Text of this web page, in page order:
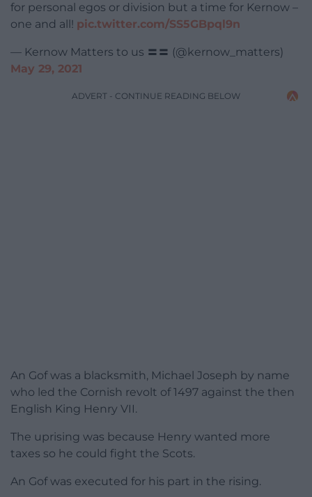
for personal egos or division but a time for Kernow –
one and all! pic.twitter.com/SS5GBpql9n
— Kernow Matters to us 〓〓 (@kernow_matters)
May 29, 2021
ADVERT - CONTINUE READING BELOW
An Gof was a blacksmith, Michael Joseph by name
who led the Cornish revolt of 1497 against the then
English King Henry VII.
The uprising was because Henry wanted more
taxes so he could fight the Scots.
An Gof was executed for his part in the rising.